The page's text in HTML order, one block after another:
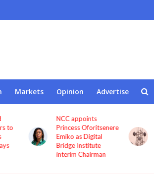
Markets Opinion Advertise
to
NCC appoints
Princess Oforitsenere
Emiko as Digital
Bridge Institute
interim Chairman